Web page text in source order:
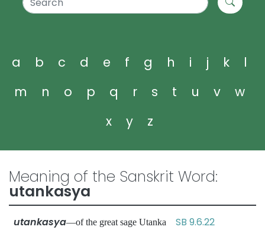
a b c d e f g h i j k
l
m
n o p q r s t u v
w
x
y z
Meaning of the Sanskrit Word:
utankasya
utankasya—of the great sage Utanka SB 9.6.22